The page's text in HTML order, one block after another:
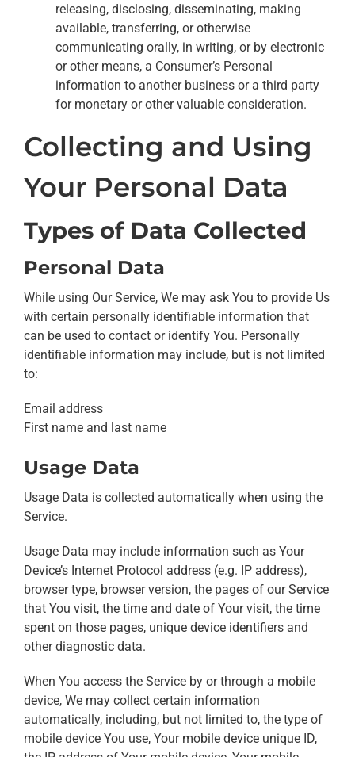
releasing, disclosing, disseminating, making
available, transferring, or otherwise
communicating orally, in writing, or by electronic
or other means, a Consumer’s Personal
information to another business or a third party
for monetary or other valuable consideration.
Collecting and Using
Your Personal Data
Types of Data Collected
Personal Data
While using Our Service, We may ask You to provide Us
with certain personally identifiable information that
can be used to contact or identify You. Personally
identifiable information may include, but is not limited
to:
Email address
First name and last name
Usage Data
Usage Data is collected automatically when using the
Service.
Usage Data may include information such as Your
Device’s Internet Protocol address (e.g. IP address),
browser type, browser version, the pages of our Service
that You visit, the time and date of Your visit, the time
spent on those pages, unique device identifiers and
other diagnostic data.
When You access the Service by or through a mobile
device, We may collect certain information
automatically, including, but not limited to, the type of
mobile device You use, Your mobile device unique ID,